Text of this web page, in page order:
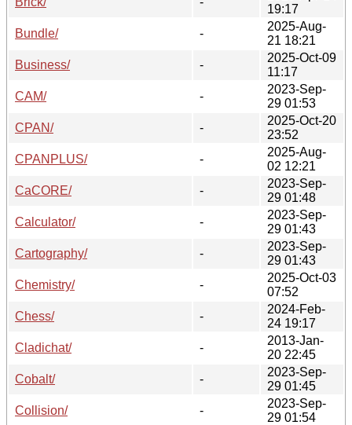
19:17
Bundle/
-
2025-Aug-
21 18:21
Business/
-
2025-Oct-09
11:17
CAM/
-
2023-Sep-
29 01:53
CPAN/
-
2025-Oct-20
23:52
CPANPLUS/
-
2025-Aug-
02 12:21
CaCORE/
-
2023-Sep-
29 01:48
Calculator/
-
2023-Sep-
29 01:43
Cartography/
-
2023-Sep-
29 01:43
Chemistry/
-
2025-Oct-03
07:52
Chess/
-
2024-Feb-
24 19:17
Cladichat/
-
2013-Jan-
20 22:45
Cobalt/
-
2023-Sep-
29 01:45
Collision/
-
2023-Sep-
29 01:54